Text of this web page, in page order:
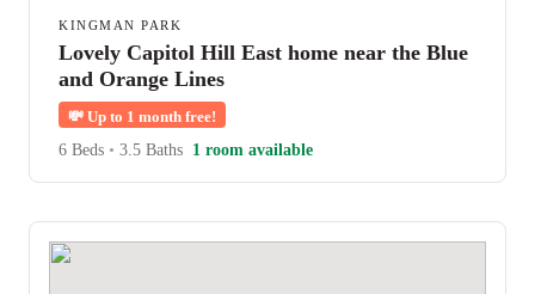
KINGMAN PARK
Lovely Capitol Hill East home near the Blue
and Orange Lines
💸 Up to 1 month free!
6 Beds • 3.5 Baths 1 room available